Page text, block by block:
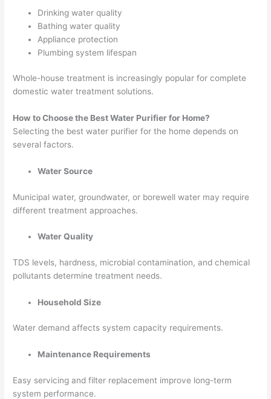
Drinking water quality
Bathing water quality
Appliance protection
Plumbing system lifespan
Whole-house treatment is increasingly popular for complete
domestic water treatment solutions.
How to Choose the Best Water Purifier for Home?
Selecting the best water purifier for the home depends on
several factors.
Water Source
Municipal water, groundwater, or borewell water may require
different treatment approaches.
Water Quality
TDS levels, hardness, microbial contamination, and chemical
pollutants determine treatment needs.
Household Size
Water demand affects system capacity requirements.
Maintenance Requirements
Easy servicing and filter replacement improve long-term
system performance.